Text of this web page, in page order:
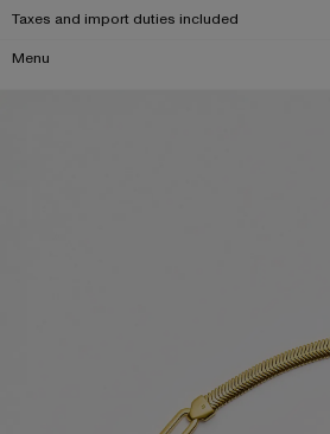
Taxes and import duties included
Menu